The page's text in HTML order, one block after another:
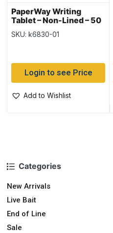
Categories
New Arrivals
Live Bait
End of Line
Sale
PaperWay Writing
Tablet – Non-Lined – 50
sheets – 12 TABLETS
PER PACK
SKU: k6830-01
Login to see Price
Add to Wishlist